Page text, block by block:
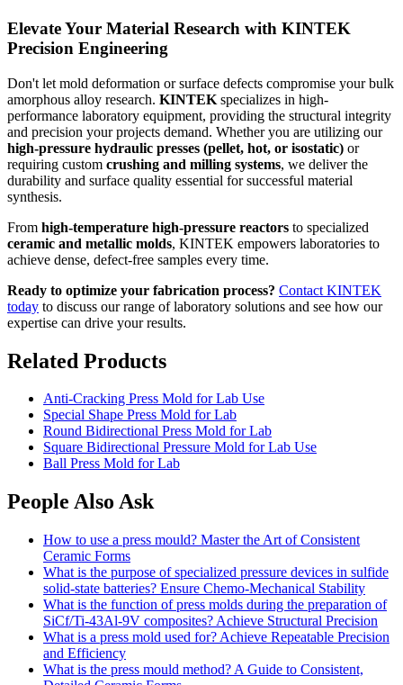
Elevate Your Material Research with KINTEK
Precision Engineering
Don't let mold deformation or surface defects compromise your bulk
amorphous alloy research. KINTEK specializes in high-
performance laboratory equipment, providing the structural integrity
and precision your projects demand. Whether you are utilizing our
high-pressure hydraulic presses (pellet, hot, or isostatic) or
requiring custom crushing and milling systems, we deliver the
durability and surface quality essential for successful material
synthesis.
From high-temperature high-pressure reactors to specialized
ceramic and metallic molds, KINTEK empowers laboratories to
achieve dense, defect-free samples every time.
Ready to optimize your fabrication process? Contact KINTEK
today to discuss our range of laboratory solutions and see how our
expertise can drive your results.
Related Products
Anti-Cracking Press Mold for Lab Use
Special Shape Press Mold for Lab
Round Bidirectional Press Mold for Lab
Square Bidirectional Pressure Mold for Lab Use
Ball Press Mold for Lab
People Also Ask
How to use a press mould? Master the Art of Consistent
Ceramic Forms
What is the purpose of specialized pressure devices in sulfide
solid-state batteries? Ensure Chemo-Mechanical Stability
What is the function of press molds during the preparation of
SiCf/Ti-43Al-9V composites? Achieve Structural Precision
What is a press mold used for? Achieve Repeatable Precision
and Efficiency
What is the press mould method? A Guide to Consistent,